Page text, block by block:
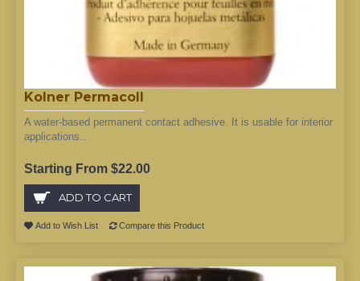
Kolner Permacoll
A water-based permanent contact adhesive. It is usable for interior
applications..
Starting From $22.00
ADD TO CART
Add to Wish List Compare this Product